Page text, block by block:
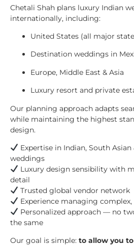
Chetali Shah plans luxury Indian
internationally, including:
United States (all major
Destination weddings in
Europe, Middle East & Asia
Luxury resort and private
Our planning approach adapts
while maintaining the highest
design.
Expertise in Indian, South
weddings
Luxury design sensibility with
detail
Trusted global vendor network
Experience managing
Personalized approach — no
the same
Our goal is simple: to allow you